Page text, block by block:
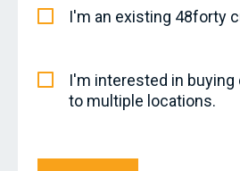
I'm an existing 48forty
I'm interested in buying
to multiple locations.